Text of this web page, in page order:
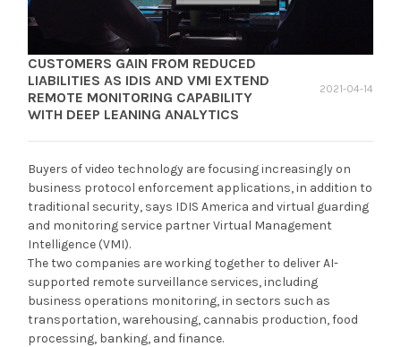
CUSTOMERS GAIN FROM REDUCED
LIABILITIES AS IDIS AND VMI EXTEND
REMOTE MONITORING CAPABILITY
WITH DEEP LEANING ANALYTICS
2021-04-14
Buyers of video technology are focusing increasingly on
business protocol enforcement applications, in addition to
traditional security, says IDIS America and virtual guarding
and monitoring service partner Virtual Management
Intelligence (VMI).
The two companies are working together to deliver AI-
supported remote surveillance services, including
business operations monitoring, in sectors such as
transportation, warehousing, cannabis production, food
processing, banking, and finance.